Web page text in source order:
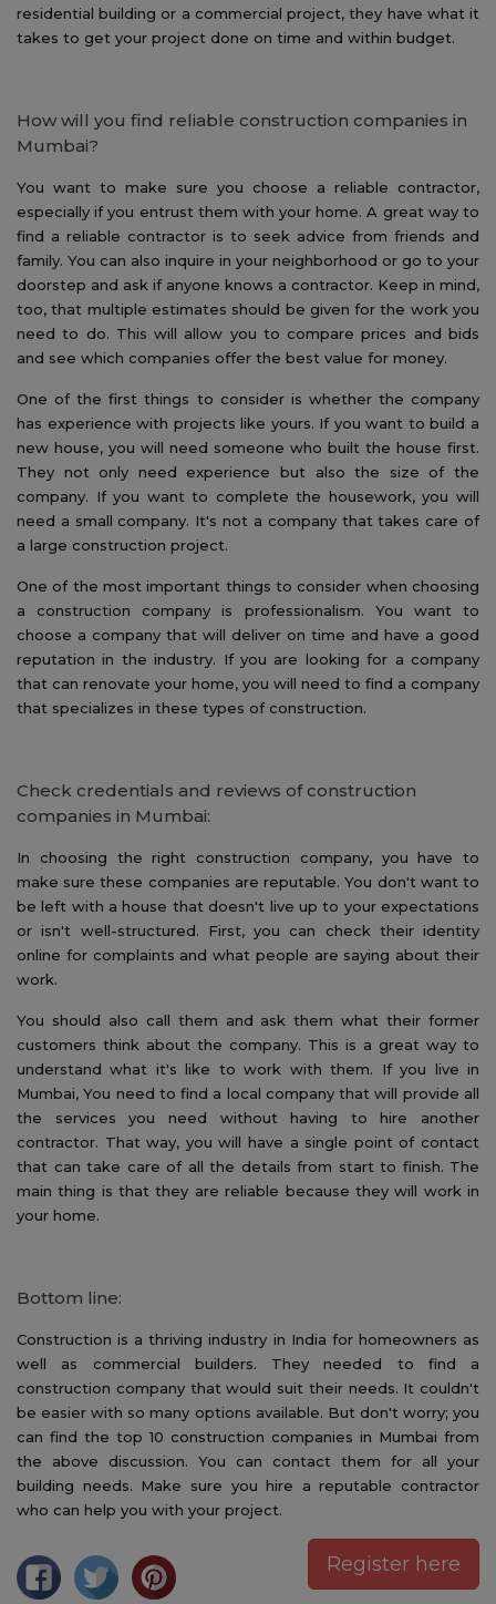
residential building or a commercial project, they have what it
takes to get your project done on time and within budget.
How will you find reliable construction companies in
Mumbai?
You want to make sure you choose a reliable contractor,
especially if you entrust them with your home. A great way to
find a reliable contractor is to seek advice from friends and
family. You can also inquire in your neighborhood or go to your
doorstep and ask if anyone knows a contractor. Keep in mind,
too, that multiple estimates should be given for the work you
need to do. This will allow you to compare prices and bids
and see which companies offer the best value for money.
One of the first things to consider is whether the company
has experience with projects like yours. If you want to build a
new house, you will need someone who built the house first.
They not only need experience but also the size of the
company. If you want to complete the housework, you will
need a small company. It's not a company that takes care of
a large construction project.
One of the most important things to consider when choosing
a construction company is professionalism. You want to
choose a company that will deliver on time and have a good
reputation in the industry. If you are looking for a company
that can renovate your home, you will need to find a company
that specializes in these types of construction.
Check credentials and reviews of construction
companies in Mumbai:
In choosing the right construction company, you have to
make sure these companies are reputable. You don't want to
be left with a house that doesn't live up to your expectations
or isn't well-structured. First, you can check their identity
online for complaints and what people are saying about their
work.
You should also call them and ask them what their former
customers think about the company. This is a great way to
understand what it's like to work with them. If you live in
Mumbai, You need to find a local company that will provide all
the services you need without having to hire another
contractor. That way, you will have a single point of contact
that can take care of all the details from start to finish. The
main thing is that they are reliable because they will work in
your home.
Bottom line:
Construction is a thriving industry in India for homeowners as
well as commercial builders. They needed to find a
construction company that would suit their needs. It couldn't
be easier with so many options available. But don't worry; you
can find the top 10 construction companies in Mumbai from
the above discussion. You can contact them for all your
building needs. Make sure you hire a reputable contractor
who can help you with your project.
Register here